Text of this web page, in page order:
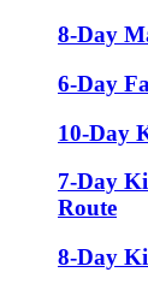
8-Day
6-Day
10-Day
7-Day
Route
8-Day